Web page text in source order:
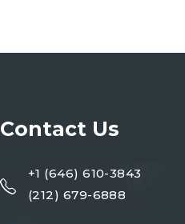
Contact Us
+1 (646) 610-3843
(212) 679-6888